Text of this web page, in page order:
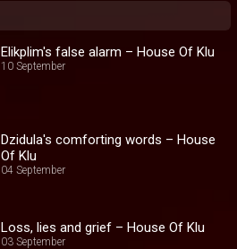
Elikplim's false alarm – House Of Klu
10 September
Dzidula's comforting words – House
Of Klu
04 September
Loss, lies and grief – House Of Klu
03 September